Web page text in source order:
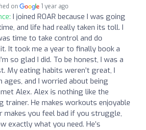
on 1 year ago
I joined ROAR because I was going
and life had really taken its toll. I
time to take control and do
It took me a year to finally book a
so glad I did. To be honest, I was a
My eating habits weren’t great, I
ages, and I worried about being
Alex. Alex is nothing like the
trainer. He makes workouts enjoyable
makes you feel bad if you struggle,
exactly what you need. He’s